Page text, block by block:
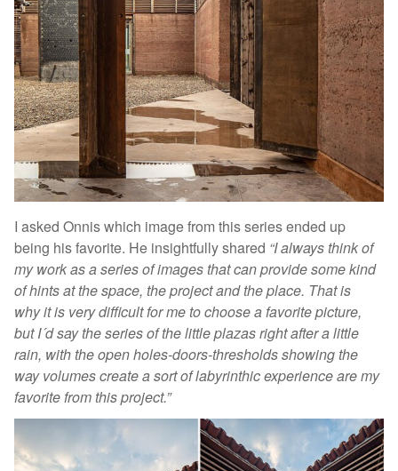
I asked Onnis which image from this series ended up
being his favorite. He insightfully shared “I always think of
my work as a series of images that can provide some kind
of hints at the space, the project and the place. That is
why it is very difficult for me to choose a favorite picture,
but I´d say the series of the little plazas right after a little
rain, with the open holes-doors-thresholds showing the
way volumes create a sort of labyrinthic experience are my
favorite from this project.”